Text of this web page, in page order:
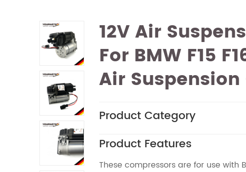
12V Air
For BMW F15
Air
Product Category
Product Features
These compressors are for use with